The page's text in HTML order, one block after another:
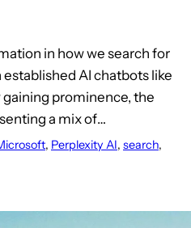
in how we search for
AI chatbots like
prominence, the
a mix of…
, Perplexity AI, search